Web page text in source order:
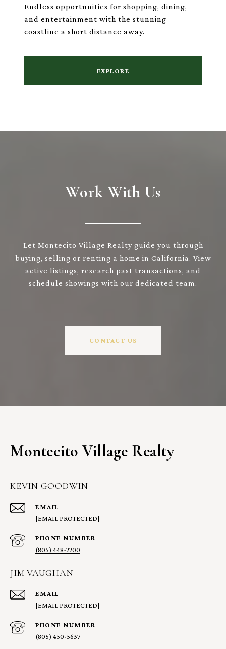
Endless opportunities for shopping, dining,
and entertainment with the stunning
coastline a short distance away.
EXPLORE
Work With Us
Let Montecito Village Realty guide you through
buying, selling or renting a home in California. View
active listings, research past transactions, and
schedule showings with our dedicated team.
CONTACT US
Montecito Village Realty
KEVIN GOODWIN
EMAIL
[EMAIL PROTECTED]
PHONE NUMBER
(805) 448-2200
JIM VAUGHAN
EMAIL
[EMAIL PROTECTED]
PHONE NUMBER
(805) 450-5637